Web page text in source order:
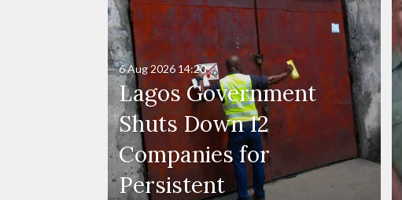
Lagos Government
Shuts Down 12
Companies for
Persistent
6 Aug 2026 14:20